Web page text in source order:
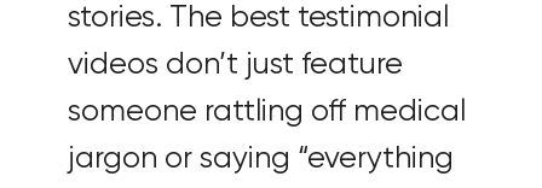
stories. The best testimonial
videos don’t just feature
someone rattling off medical
jargon or saying “everything